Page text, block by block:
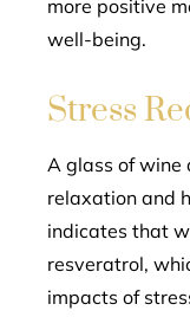
more positive
well-being.
Stress
A glass of wine
relaxation and
indicates that
resveratrol,
impacts of